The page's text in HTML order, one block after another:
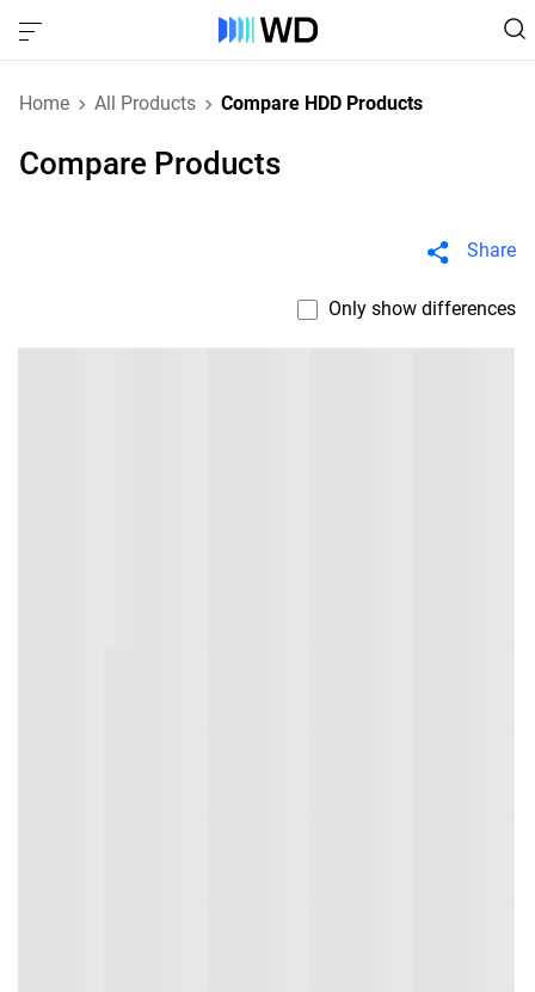
Home All Products Compare HDD Products
Compare Products
Share
Only show differences